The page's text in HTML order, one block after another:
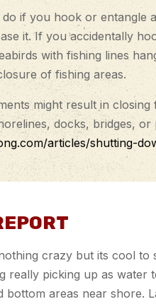
if you hook or entangle
it. If you accidentally
with fishing lines
of fishing areas.
might result in
docks, bridges,
articles/shutting-
crazy but its cool to
really picking up as water
bottom areas near shore.